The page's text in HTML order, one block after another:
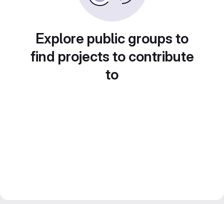
Explore public groups to
find projects to contribute
to